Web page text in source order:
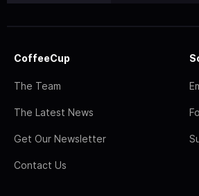
CoffeeCup
The Team
The Latest News
Get Our Newsletter
Contact Us